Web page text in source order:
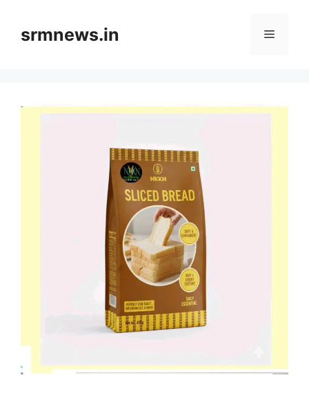
contentsrmnews.in Menu